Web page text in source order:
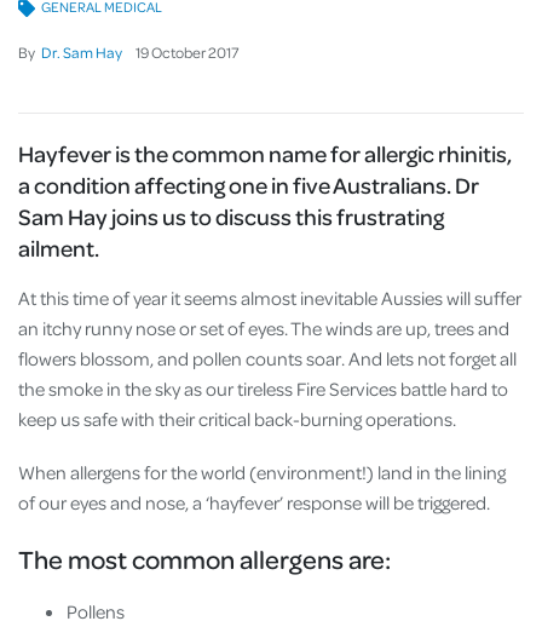
By Dr. Sam Hay 19October2017
GENERAL MEDICAL
Hayfever is the common name for allergic rhinitis,
a condition affecting one in five Australians. Dr
Sam Hay joins us to discuss this frustrating
ailment.
At this time of year it seems almost inevitable Aussies will suffer
an itchy runny nose or set of eyes. The winds are up, trees and
flowers blossom, and pollen counts soar. And lets not forget all
the smoke in the sky as our tireless Fire Services battle hard to
keep us safe with their critical back-burning operations.
When allergens for the world (environment!) land in the lining
of our eyes and nose, a ‘hayfever’ response will be triggered.
The most common allergens are:
Pollens